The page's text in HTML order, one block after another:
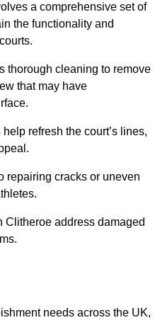
a comprehensive set of
the functionality and
thorough cleaning to remove
that may have
refresh the court’s lines,
repairing cracks or uneven
Clitheroe address damaged
needs across the UK,